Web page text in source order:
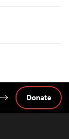
Donate